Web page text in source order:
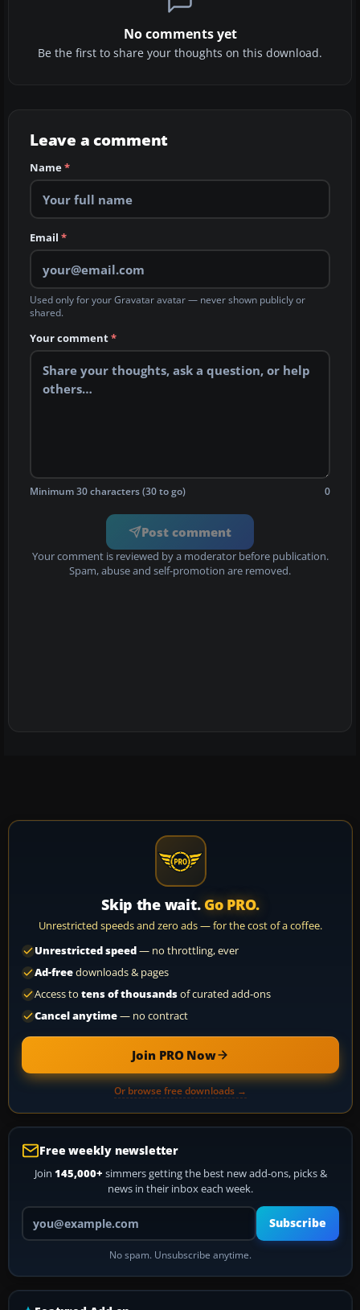
No comments yet
Be the first to share your thoughts on this download.
Leave a comment
Name*
Email *
Used only for your Gravatar avatar — never shown publicly or
shared.
Your comment*
Minimum 30 characters (30 to go) 0
Post comment
Your comment is reviewed by a moderator before publication.
Spam, abuse and self-promotion are removed.
Skip the wait. Go PRO.
Unrestricted speeds and zero ads — for the cost of a coffee.
Unrestricted speed— no throttling, ever
Ad-freedownloads & pages
Access to tens of thousandsof curated add-ons
Cancel anytime— no contract
Join PRO Now
Or browse free downloads →
Free weekly newsletter
Join 145,000+ simmers getting the best new add-ons, picks &
news in their inbox each week.
Your email address
Subscribe
No spam. Unsubscribe anytime.